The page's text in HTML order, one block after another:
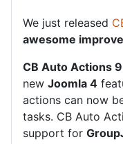
We just released
awesome
CB Auto Actions
new Joomla 4
actions can now
tasks. CB Auto
support for